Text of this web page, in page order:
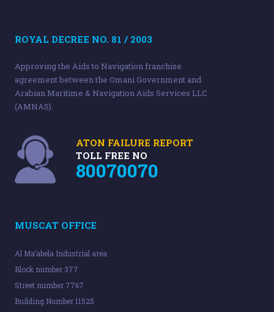
ROYAL DECREE NO. 81 / 2003
Approving the Aids to Navigation franchise
agreement between the Omani Government and
Arabian Maritime & Navigation Aids Services LLC
(AMNAS).
ATON FAILURE REPORT
TOLL FREE NO
80070070
MUSCAT OFFICE
Al Ma’abela Industrial area
Block number 377
Street number 7767
Building Number 11525